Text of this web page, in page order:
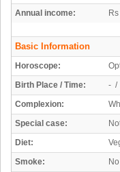
Annual income:
Basic Information
Horoscope:
Birth Place / Time:
- /
Complexion:
Special case:
Diet:
Smoke:
No